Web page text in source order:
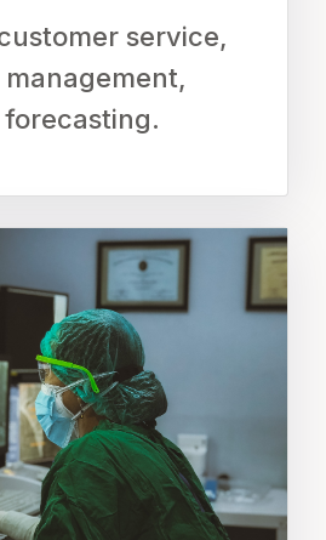
service,